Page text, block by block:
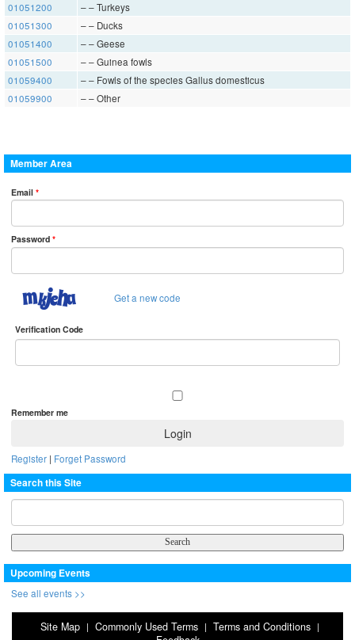
01051200
– – Turkeys
01051300
– – Ducks
01051400
– – Geese
01051500
– – Guinea fowls
01059400
– – Fowls of the species Gallus domesticus
01059900
– – Other
Member Area
Email *
Password *
Get a new code
Verification Code
Remember me
Register | Forget Password
Search this Site
Upcoming Events
See all events >>
Site Map | Commonly Used Terms | Terms and Conditions |